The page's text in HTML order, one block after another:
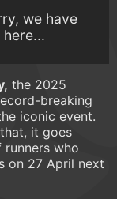
we have
the 2025
breaking
iconic event.
it goes
who
on 27 April next